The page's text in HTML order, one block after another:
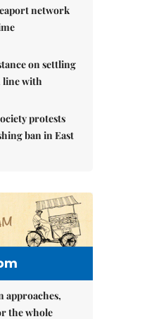
network
on settling
line with
protests
ban in East
approaches,
the whole